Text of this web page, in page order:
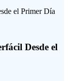
Desde el